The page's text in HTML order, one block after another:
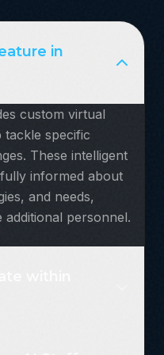
in
custom virtual
tackle specific
These intelligent
informed about
and needs,
additional personnel.